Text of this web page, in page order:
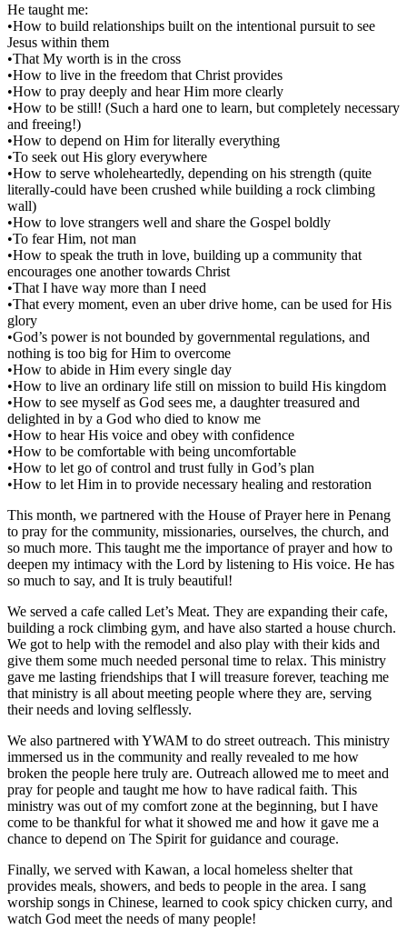
He taught me:
•How to build relationships built on the intentional pursuit to see
Jesus within them
•That My worth is in the cross
•How to live in the freedom that Christ provides
•How to pray deeply and hear Him more clearly
•How to be still! (Such a hard one to learn, but completely necessary
and freeing!)
•How to depend on Him for literally everything
•To seek out His glory everywhere
•How to serve wholeheartedly, depending on his strength (quite
literally-could have been crushed while building a rock climbing
wall)
•How to love strangers well and share the Gospel boldly
•To fear Him, not man
•How to speak the truth in love, building up a community that
encourages one another towards Christ
•That I have way more than I need
•That every moment, even an uber drive home, can be used for His
glory
•God’s power is not bounded by governmental regulations, and
nothing is too big for Him to overcome
•How to abide in Him every single day
•How to live an ordinary life still on mission to build His kingdom
•How to see myself as God sees me, a daughter treasured and
delighted in by a God who died to know me
•How to hear His voice and obey with confidence
•How to be comfortable with being uncomfortable
•How to let go of control and trust fully in God’s plan
•How to let Him in to provide necessary healing and restoration
This month, we partnered with the House of Prayer here in Penang
to pray for the community, missionaries, ourselves, the church, and
so much more. This taught me the importance of prayer and how to
deepen my intimacy with the Lord by listening to His voice. He has
so much to say, and It is truly beautiful!
We served a cafe called Let’s Meat. They are expanding their cafe,
building a rock climbing gym, and have also started a house church.
We got to help with the remodel and also play with their kids and
give them some much needed personal time to relax. This ministry
gave me lasting friendships that I will treasure forever, teaching me
that ministry is all about meeting people where they are, serving
their needs and loving selflessly.
We also partnered with YWAM to do street outreach. This ministry
immersed us in the community and really revealed to me how
broken the people here truly are. Outreach allowed me to meet and
pray for people and taught me how to have radical faith. This
ministry was out of my comfort zone at the beginning, but I have
come to be thankful for what it showed me and how it gave me a
chance to depend on The Spirit for guidance and courage.
Finally, we served with Kawan, a local homeless shelter that
provides meals, showers, and beds to people in the area. I sang
worship songs in Chinese, learned to cook spicy chicken curry, and
watch God meet the needs of many people!